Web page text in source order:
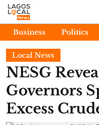
Business Politics
Local News
NESG
Governors
Excess